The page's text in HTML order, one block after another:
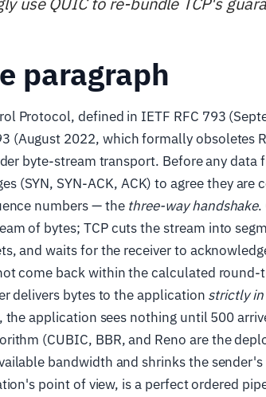
paragraph
Protocol, defined in IETF RFC 793
(August 2022, which formally obsoletes
byte-stream transport. Before any data
(SYN, SYN-ACK, ACK) to agree they are
numbers — the three-way handshake.
of bytes; TCP cuts the stream into
and waits for the receiver to
come back within the calculated
delivers bytes to the application strictly
application sees nothing until 500
(CUBIC, BBR, and Reno are the
bandwidth and shrinks the
point of view, is a perfect ordered